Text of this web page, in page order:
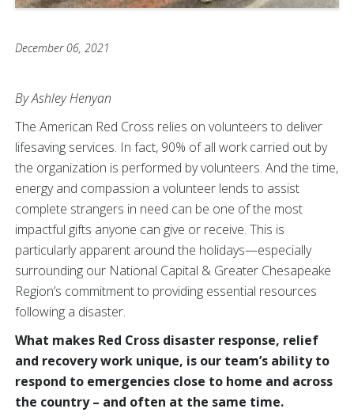
December 06, 2021
By Ashley Henyan
The American Red Cross relies on volunteers to deliver
lifesaving services. In fact, 90% of all work carried out by
the organization is performed by volunteers. And the time,
energy and compassion a volunteer lends to assist
complete strangers in need can be one of the most
impactful gifts anyone can give or receive. This is
particularly apparent around the holidays—especially
surrounding our National Capital & Greater Chesapeake
Region’s commitment to providing essential resources
following a disaster.
What makes Red Cross disaster response, relief
and recovery work unique, is our team’s ability to
respond to emergencies close to home and across
the country – and often at the same time.